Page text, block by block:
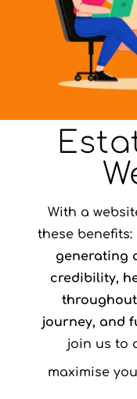
With a
these benefits:
generating
credibility,
journey, and
join us to
maximise